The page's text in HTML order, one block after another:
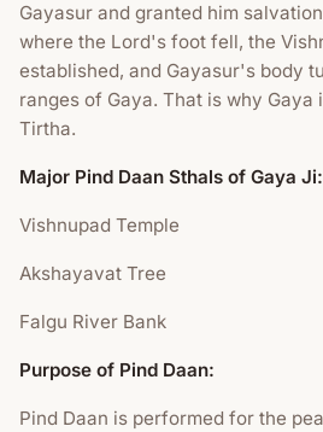
Gayasur and granted him
where the Lord's foot fell, the
established, and Gayasur's body
ranges of Gaya. That is why Gaya
Tirtha.
Major Pind Daan Sthals of Gaya Ji:
Vishnupad Temple
Akshayavat Tree
Falgu River Bank
Purpose of Pind Daan:
Pind Daan is performed for the